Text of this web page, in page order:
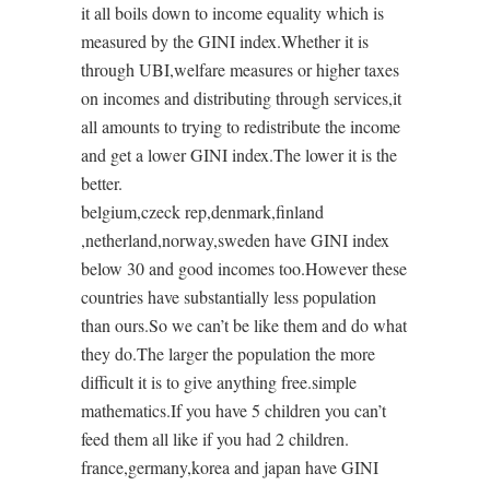
it all boils down to income equality which is
measured by the GINI index.Whether it is
through UBI,welfare measures or higher taxes
on incomes and distributing through services,it
all amounts to trying to redistribute the income
and get a lower GINI index.The lower it is the
better.
belgium,czeck rep,denmark,finland
,netherland,norway,sweden have GINI index
below 30 and good incomes too.However these
countries have substantially less population
than ours.So we can’t be like them and do what
they do.The larger the population the more
difficult it is to give anything free.simple
mathematics.If you have 5 children you can’t
feed them all like if you had 2 children.
france,germany,korea and japan have GINI